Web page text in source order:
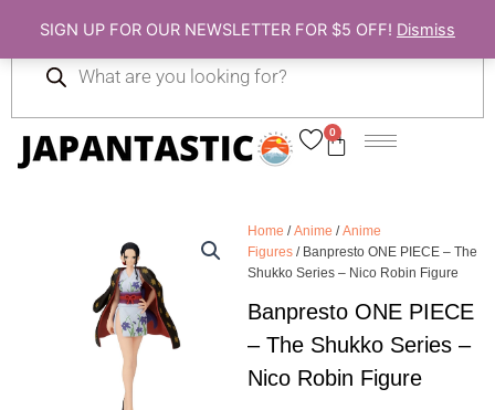
SIGN UP FOR OUR NEWSLETTER FOR $5 OFF! Dismiss
content
0
Cart
search
Home /Anime /Anime
Figures / Banpresto ONE PIECE – The
Shukko Series – Nico Robin Figure
Banpresto ONE PIECE
– The Shukko Series –
Nico Robin Figure